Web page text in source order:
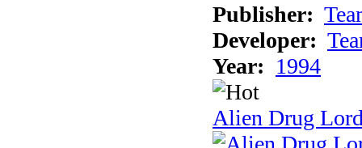
Publisher:
Developer:
Year: 1994
Alien Drug